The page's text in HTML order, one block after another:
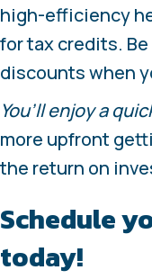
high-efficiency
for tax credits.
discounts when
You’ll enjoy a
more upfront
the return on
Schedule
today!